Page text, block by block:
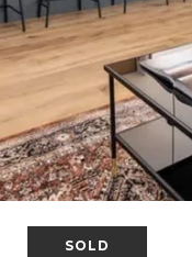
SOLD